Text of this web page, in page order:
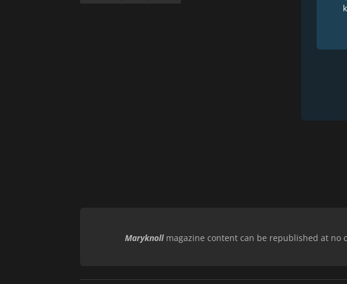
Maryknollmagazine content can be republished at no